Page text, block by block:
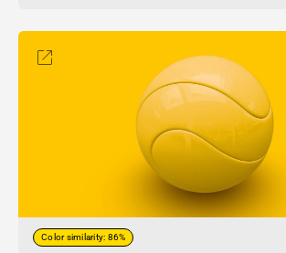
Color similarity: 86%